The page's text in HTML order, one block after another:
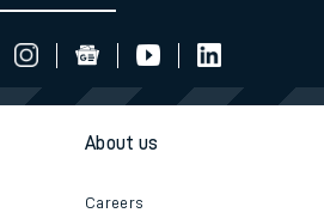
About us
Careers